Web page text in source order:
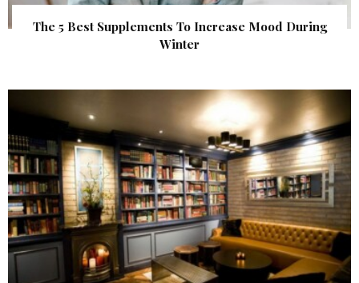
The 5 Best Supplements To Increase Mood During
Winter